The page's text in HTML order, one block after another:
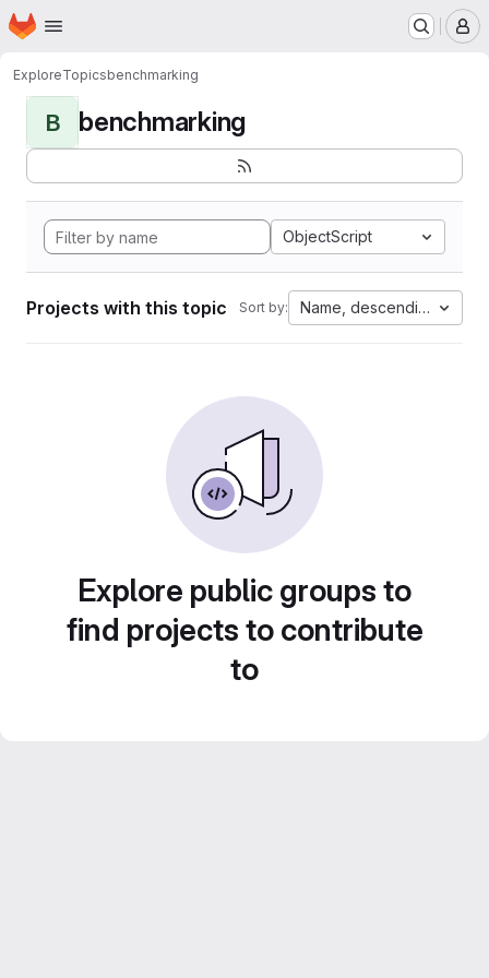
Skip to main content
Homepage
ExploreTopicsbenchmarking
B benchmarking
ObjectScript
Projects with this topic Sort by: Name, descending
Explore public groups to
find projects to contribute
to